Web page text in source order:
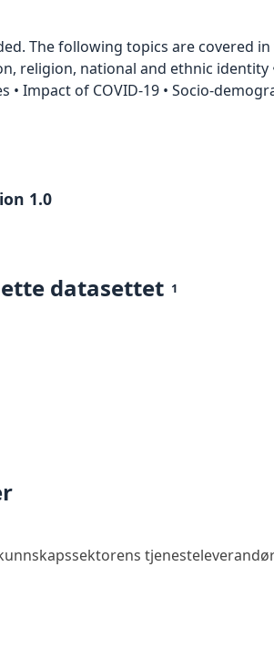
The following topics are covered in
religion, national and ethnic
Impact of COVID-19 • Socio-
1.0
datasettet 1